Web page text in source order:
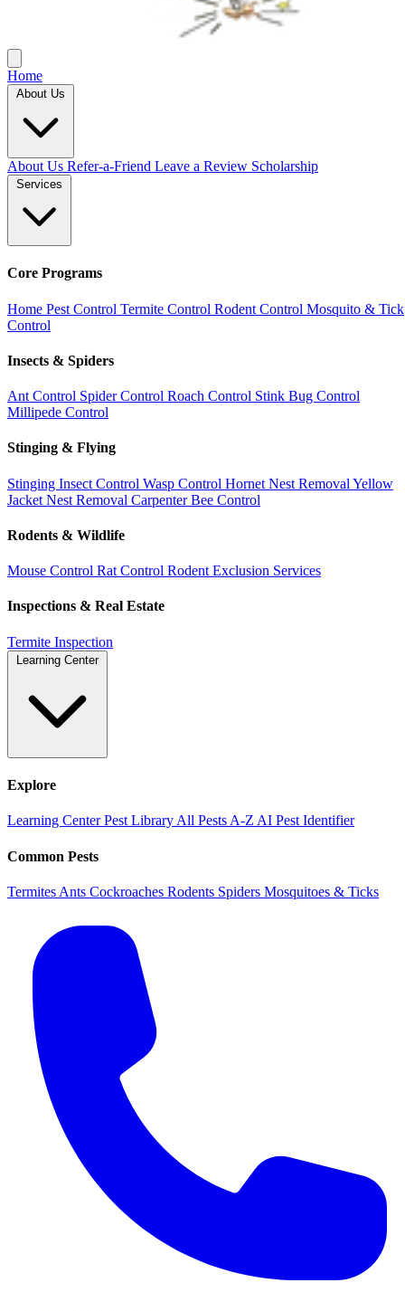
Home
About Us
About Us Refer-a-Friend Leave a Review Scholarship
Services
Core Programs
Home Pest Control Termite Control Rodent Control Mosquito & Tick
Control
Insects & Spiders
Ant Control Spider Control Roach Control Stink Bug Control
Millipede Control
Stinging & Flying
Stinging Insect Control Wasp Control Hornet Nest Removal Yellow
Jacket Nest Removal Carpenter Bee Control
Rodents & Wildlife
Mouse Control Rat Control Rodent Exclusion Services
Inspections & Real Estate
Termite Inspection
Learning Center
Explore
Learning CenterPest Library All Pests A-Z AI Pest Identifier
Common Pests
Termites Ants Cockroaches Rodents Spiders Mosquitoes & Ticks